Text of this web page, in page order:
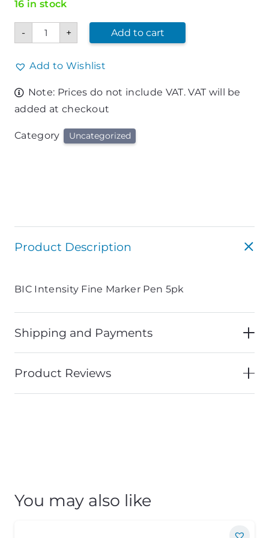
16 in stock
-
BIC
Intensity
Fine
Pen
+ Add to cart
Add to Wishlist
Note: Prices do not include VAT. VAT will be
added at checkout
Category Uncategorized
Product Description
BIC Intensity Fine Marker Pen 5pk
Shipping and Payments
Product Reviews
You may also like